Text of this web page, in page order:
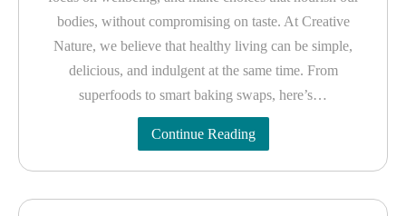
bodies, without compromising on taste. At Creative
Nature, we believe that healthy living can be simple,
delicious, and indulgent at the same time. From
superfoods to smart baking swaps, here’s…
Continue Reading